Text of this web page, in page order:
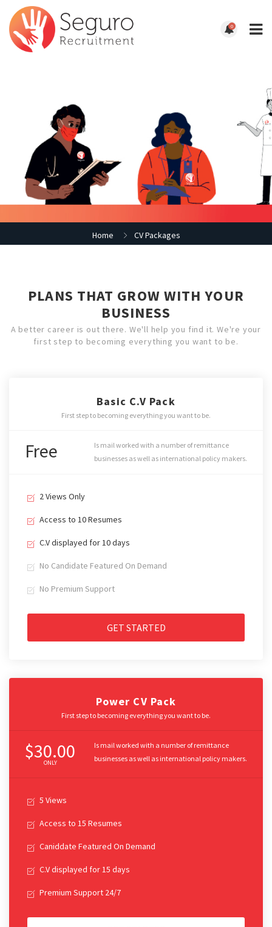
0
Home CV Packages
PLANS THAT GROW WITH YOUR
BUSINESS
A better career is out there. We'll help you find it. We're your
first step to becoming everything you want to be.
Basic C.V Pack
First step to becoming everything you want to be.
Free
Is mail worked with a number of remittance
businesses as well as international policy makers.
2 Views Only
Access to 10 Resumes
C.V displayed for 10 days
No Candidate Featured On Demand
No Premium Support
GET STARTED
Power CV Pack
First step to becoming everything you want to be.
$30.00
ONLY
Is mail worked with a number of remittance
businesses as well as international policy makers.
5 Views
Access to 15 Resumes
Caniddate Featured On Demand
C.V displayed for 15 days
Premium Support 24/7